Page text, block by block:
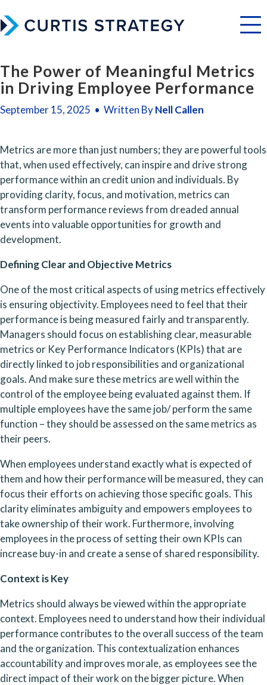
Menu
The Power of Meaningful Metrics
in Driving Employee Performance
September 15, 2025 • Written ByNell Callen
Metrics are more than just numbers; they are powerful tools
that, when used effectively, can inspire and drive strong
performance within an credit union and individuals. By
providing clarity, focus, and motivation, metrics can
transform performance reviews from dreaded annual
events into valuable opportunities for growth and
development.
Defining Clear and Objective Metrics
One of the most critical aspects of using metrics effectively
is ensuring objectivity. Employees need to feel that their
performance is being measured fairly and transparently.
Managers should focus on establishing clear, measurable
metrics or Key Performance Indicators (KPIs) that are
directly linked to job responsibilities and organizational
goals. And make sure these metrics are well within the
control of the employee being evaluated against them. If
multiple employees have the same job/ perform the same
function – they should be assessed on the same metrics as
their peers.
When employees understand exactly what is expected of
them and how their performance will be measured, they can
focus their efforts on achieving those specific goals. This
clarity eliminates ambiguity and empowers employees to
take ownership of their work. Furthermore, involving
employees in the process of setting their own KPIs can
increase buy-in and create a sense of shared responsibility.
Context is Key
Metrics should always be viewed within the appropriate
context. Employees need to understand how their individual
performance contributes to the overall success of the team
and the organization. This contextualization enhances
accountability and improves morale, as employees see the
direct impact of their work on the bigger picture. When